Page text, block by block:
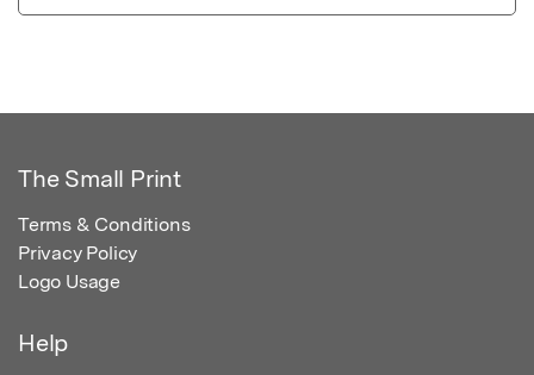
The Small Print
Terms & Conditions
Privacy Policy
Logo Usage
Help